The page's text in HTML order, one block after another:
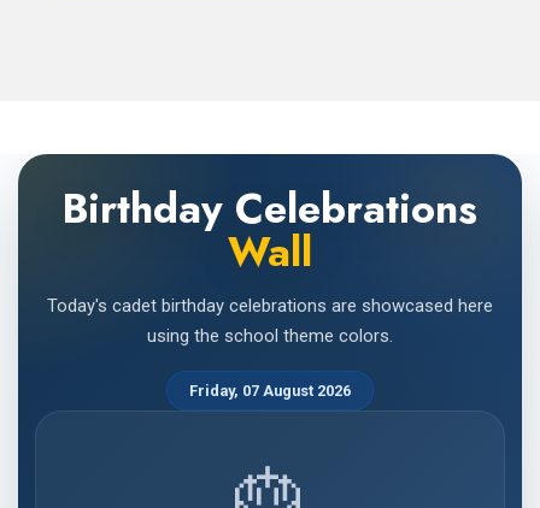
Birthday Celebrations
Wall
Today's cadet birthday celebrations are showcased here
using the school theme colors.
Friday, 07 August 2026